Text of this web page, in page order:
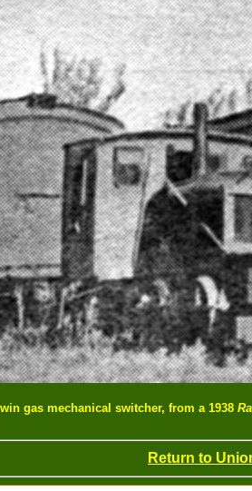
gas mechanical switcher, from a 1938
Return to